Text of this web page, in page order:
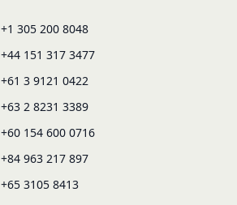
+1 305 200 8048
+44 151 317 3477
+61 3 9121 0422
+63 2 8231 3389
+60 154 600 0716
+84 963 217 897
+65 3105 8413